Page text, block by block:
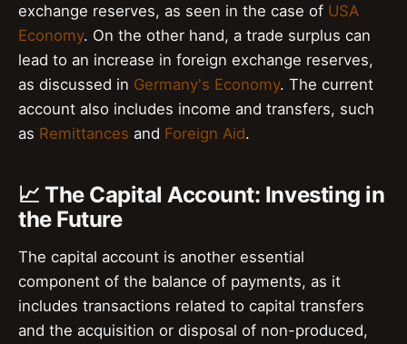
exchange reserves, as seen in the case of USA
Economy. On the other hand, a trade surplus can
lead to an increase in foreign exchange reserves,
as discussed in Germany's Economy. The current
account also includes income and transfers, such
as Remittances and Foreign Aid.
📈 The Capital Account: Investing in
the Future
The capital account is another essential
component of the balance of payments, as it
includes transactions related to capital transfers
and the acquisition or disposal of non-produced,